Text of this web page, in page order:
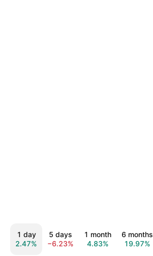
1 day
2.47%
5 days
−6.23%
1 month
4.83%
6 months
19.97%